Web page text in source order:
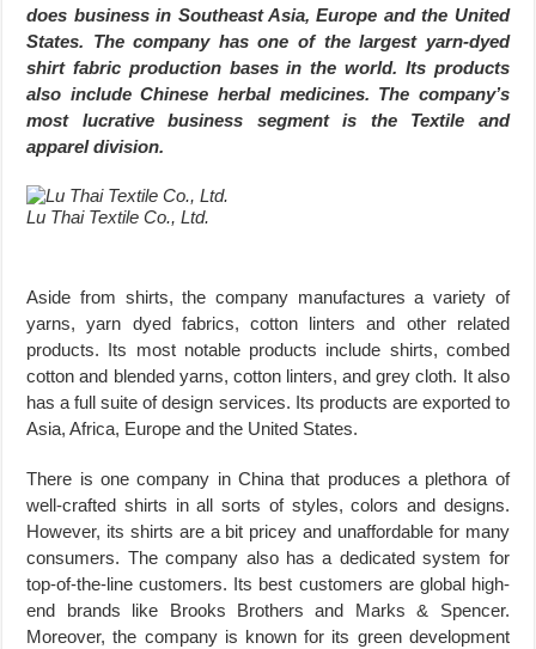
does business in Southeast Asia, Europe and the United
States. The company has one of the largest yarn-dyed
shirt fabric production bases in the world. Its products
also include Chinese herbal medicines. The company’s
most lucrative business segment is the Textile and
apparel division.
Lu Thai Textile Co., Ltd.
Aside from shirts, the company manufactures a variety of
yarns, yarn dyed fabrics, cotton linters and other related
products. Its most notable products include shirts, combed
cotton and blended yarns, cotton linters, and grey cloth. It also
has a full suite of design services. Its products are exported to
Asia, Africa, Europe and the United States.
There is one company in China that produces a plethora of
well-crafted shirts in all sorts of styles, colors and designs.
However, its shirts are a bit pricey and unaffordable for many
consumers. The company also has a dedicated system for
top-of-the-line customers. Its best customers are global high-
end brands like Brooks Brothers and Marks & Spencer.
Moreover, the company is known for its green development